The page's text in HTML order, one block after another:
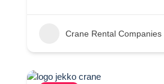
Crane Rental Companies